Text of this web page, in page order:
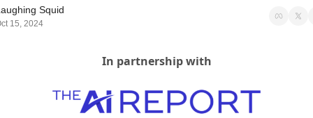
Squid
15, 2024
In partnership with